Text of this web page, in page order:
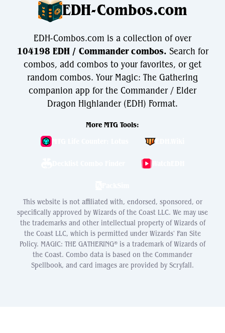
EDH-Combos.com
EDH-Combos.com is a collection of over
104198 EDH / Commander combos. Search for
combos, add combos to your favorites, or get
random combos. Your Magic: The Gathering
companion app for the Commander / Elder
Dragon Highlander (EDH) Format.
More MTG Tools:
WatchEDH
This website is not affiliated with, endorsed, sponsored, or
specifically approved by Wizards of the Coast LLC. We may use
the trademarks and other intellectual property of Wizards of
the Coast LLC, which is permitted under Wizards' Fan Site
Policy. MAGIC: THE GATHERING® is a trademark of Wizards of
the Coast. Combo data is based on the Commander
Spellbook, and card images are provided by Scryfall.